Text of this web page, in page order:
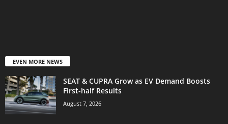
EVEN MORE NEWS
SEAT & CUPRA Grow as EV Demand Boosts
First-half Results
August 7, 2026